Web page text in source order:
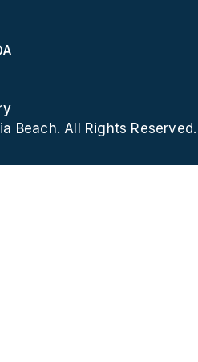
Beach. All Rights Reserved.